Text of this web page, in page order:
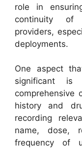
role in
continuity of
providers,
deployments.
One aspect
significant
comprehensive
history and
recording
name, dose,
frequency of